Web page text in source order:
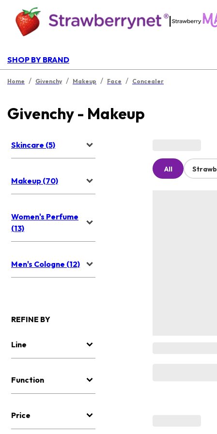
|
SHOP BY BRAND
Home / Givenchy / Makeup / Face / Concealer
Givenchy - Makeup
Skincare (5)
Makeup (70)
Women's Perfume
(13)
Men's Cologne (12)
REFINE BY
Line
Function
Price
All